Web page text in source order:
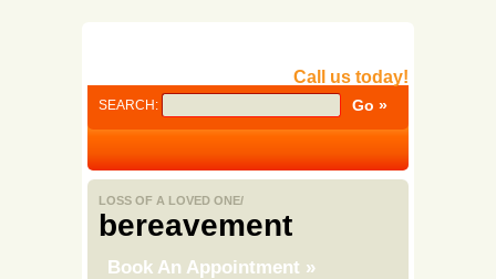
Call us today!
SEARCH:
LOSS OF A LOVED ONE/
bereavement
Book An Appointment »